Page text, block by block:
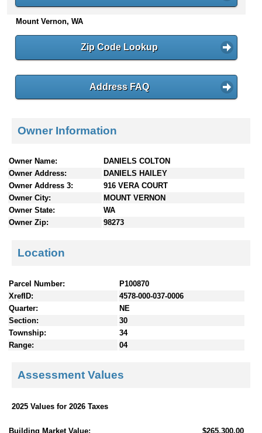
n
e
Mount Vernon, WA
Zip Code Lookup
Address FAQ
Owner Information
Owner Name:
DANIELS COLTON
Owner Address:
DANIELS HAILEY
Owner Address 3:
916 VERA COURT
Owner City:
MOUNT VERNON
Owner State:
WA
Owner Zip:
98273
Location
Parcel Number:
P100870
XrefID:
4578-000-037-0006
Quarter:
NE
Section:
30
Township:
34
Range:
04
Assessment Values
2025 Values for 2026 Taxes
Building Market Value:
$265,300.00